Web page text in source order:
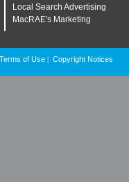
Local Search Advertising
MacRAE's Marketing
Terms of Use Copyright Notices